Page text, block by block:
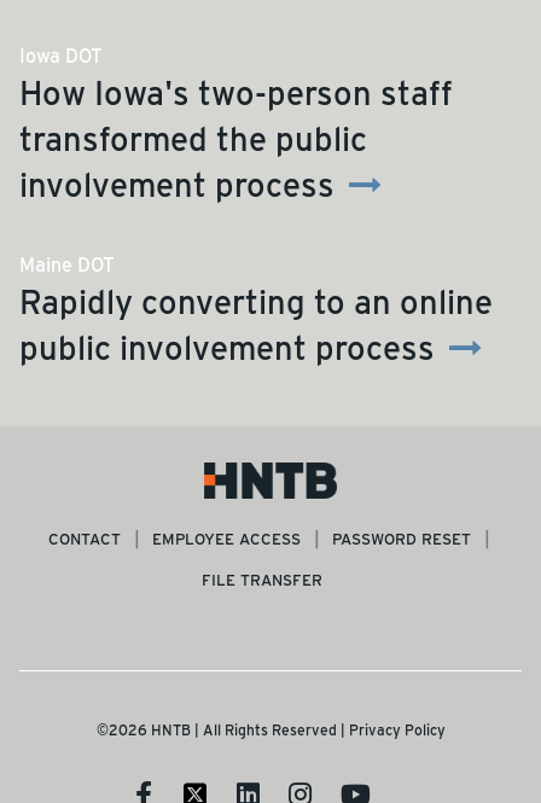
Iowa DOT
How Iowa's two-person staff
transformed the public
involvement process
Maine DOT
Rapidly converting to an online
public involvement process
CONTACT EMPLOYEE ACCESS
PASSWORD RESET
FILE TRANSFER
©2026 HNTB | All Rights Reserved | Privacy Policy